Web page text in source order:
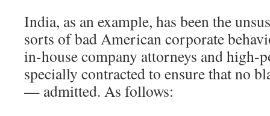
India, as an example, has been the
sorts of bad American corporate
in-house company attorneys and high-
specially contracted to ensure that no
— admitted. As follows: